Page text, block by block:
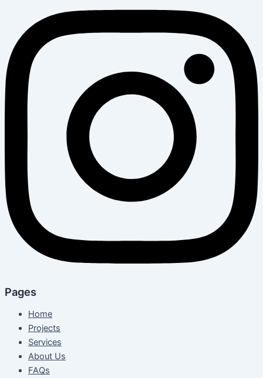
Pages
Home
Projects
Services
About Us
FAQs